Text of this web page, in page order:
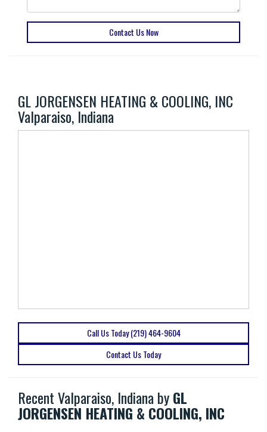
Contact Us Now
GL JORGENSEN HEATING & COOLING, INC
Valparaiso, Indiana
Call Us Today (219) 464-9604
Contact Us Today
Recent Valparaiso, Indiana byGL
JORGENSEN HEATING & COOLING, INC